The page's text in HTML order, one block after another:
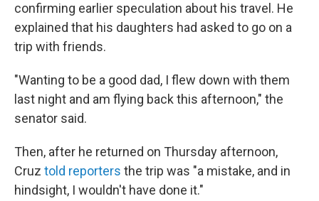
confirming earlier speculation about his travel. He
explained that his daughters had asked to go on a
trip with friends.
"Wanting to be a good dad, I flew down with them
last night and am flying back this afternoon," the
senator said.
Then, after he returned on Thursday afternoon,
Cruz told reporters the trip was "a mistake, and in
hindsight, I wouldn't have done it."